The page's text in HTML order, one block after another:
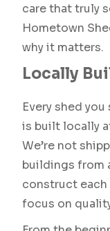
care that truly
Hometown
why it matters.
Locally
Every shed
is built locally
We’re not
buildings from
construct each
focus on